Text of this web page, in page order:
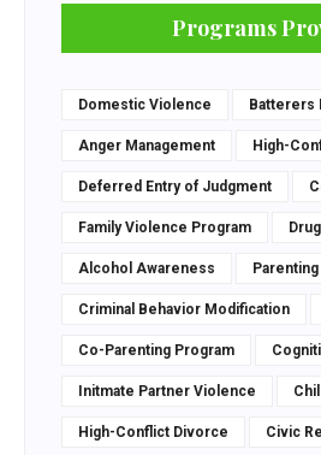
Programs
Domestic Violence Batterers
Anger Management High-
Deferred Entry of Judgment
Family Violence Program
Alcohol Awareness
Criminal Behavior Modification
Co-Parenting Program
Initmate Partner Violence
High-Conflict Divorce Civic